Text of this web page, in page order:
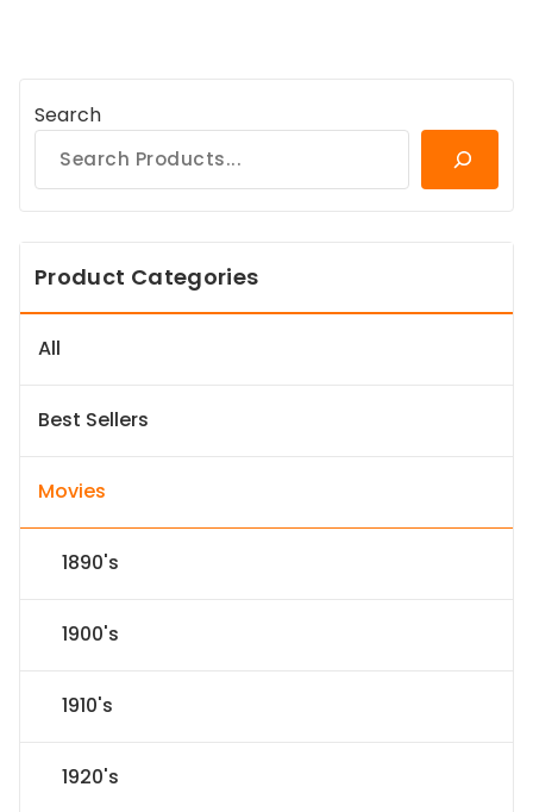
Search
Product Categories
All
Best Sellers
Movies
1890's
1900's
1910's
1920's